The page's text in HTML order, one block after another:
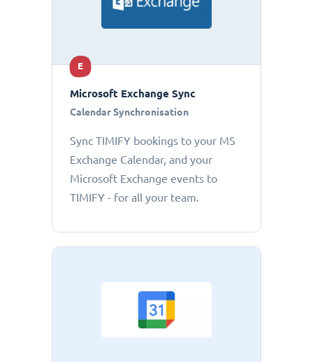
E
Microsoft Exchange Sync
Calendar Synchronisation
Sync TIMIFY bookings to your MS
Exchange Calendar, and your
Microsoft Exchange events to
TIMIFY - for all your team.